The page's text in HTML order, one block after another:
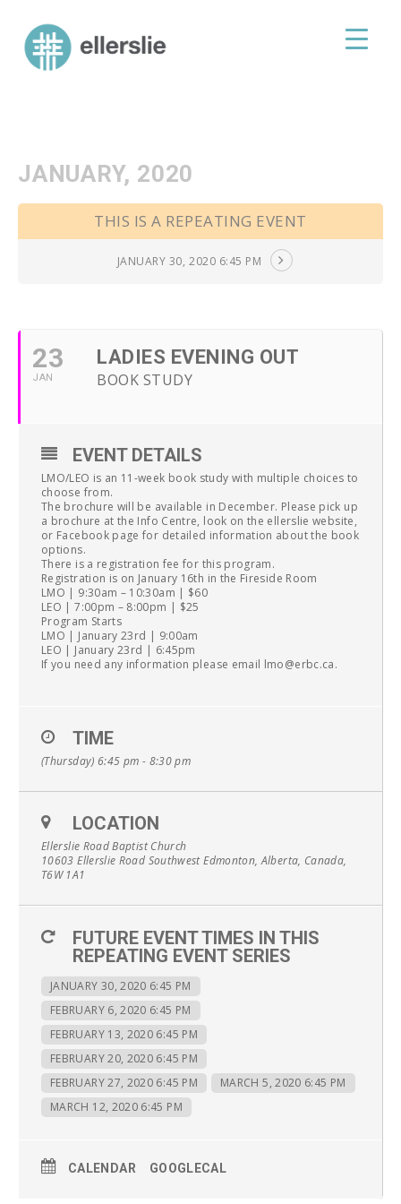
contentellerslie road baptist church
JANUARY, 2020
THIS IS A REPEATING EVENT
JANUARY 30, 2020 6:45 PM
23
JAN
LADIES EVENING OUT
BOOK STUDY
EVENT DETAILS
LMO/LEO is an 11-week book study with multiple choices to
choose from.
The brochure will be available in December. Please pick up
a brochure at the Info Centre, look on the ellerslie website,
or Facebook page for detailed information about the book
options.
There is a registration fee for this program.
Registration is on January 16th in the Fireside Room
LMO | 9:30am – 10:30am | $60
LEO | 7:00pm – 8:00pm | $25
Program Starts
LMO | January 23rd | 9:00am
LEO | January 23rd | 6:45pm
If you need any information please email lmo@erbc.ca.
TIME
(Thursday) 6:45 pm - 8:30 pm
LOCATION
Ellerslie Road Baptist Church
10603 Ellerslie Road Southwest Edmonton, Alberta, Canada,
T6W 1A1
FUTURE EVENT TIMES IN THIS
REPEATING EVENT SERIES
JANUARY 30, 2020 6:45 PM
FEBRUARY 6, 2020 6:45 PM
FEBRUARY 13, 2020 6:45 PM
FEBRUARY 20, 2020 6:45 PM
FEBRUARY 27, 2020 6:45 PM
MARCH 5, 2020 6:45 PM
MARCH 12, 2020 6:45 PM
CALENDAR GOOGLECAL